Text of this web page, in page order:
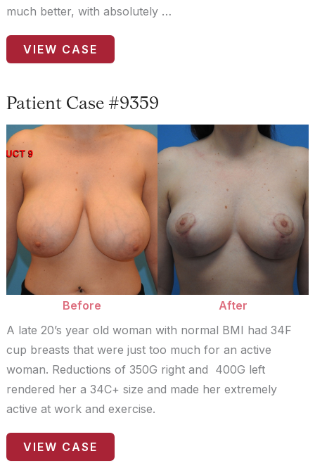
much better, with absolutely …
Patient
Case
VIEW CASE
Patient Case #9359
Before
and
After
Images
Before
After
A late 20’s year old woman with normal BMI had 34F
cup breasts that were just too much for an active
woman. Reductions of 350G right and 400G left
rendered her a 34C+ size and made her extremely
active at work and exercise.
Patient
Case
VIEW CASE